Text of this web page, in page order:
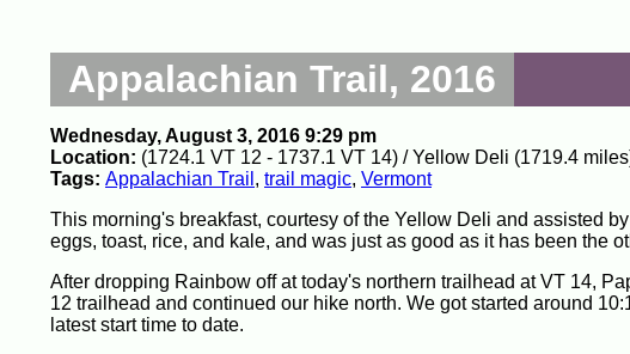
Appalachian Trail, 2016
Wednesday, August 3, 2016 9:29 pm
Location: (1724.1 VT 12 - 1737.1 VT 14) / Yellow Deli (1719.4
Tags: Appalachian Trail , trail magic, Vermont
This morning's breakfast, courtesy of the Yellow Deli and assisted
eggs, toast, rice, and kale, and was just as good as it has been the
After dropping Rainbow off at today's northern trailhead at VT 14,
12 trailhead and continued our hike north. We got started around
latest start time to date.